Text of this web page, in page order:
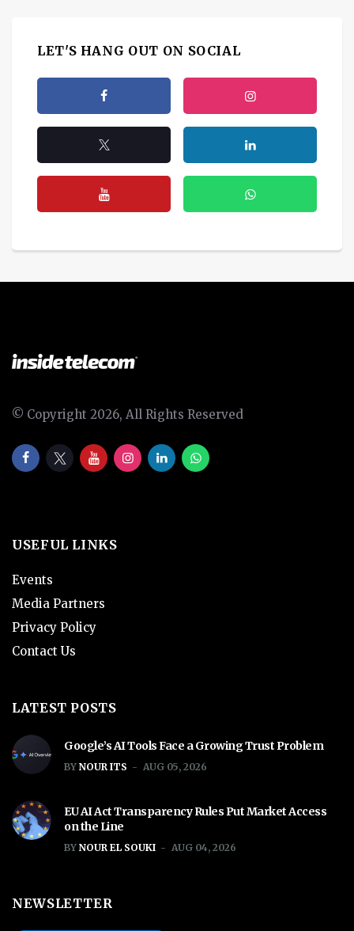
LET'S HANG OUT ON SOCIAL
© Copyright 2026, All Rights Reserved
USEFUL LINKS
Events
Media Partners
Privacy Policy
Contact Us
LATEST POSTS
Google’s AI Tools Face a Growing Trust Problem
BY NOUR ITS AUG 05, 2026
EU AI Act Transparency Rules Put Market Access
on the Line
BY NOUR EL SOUKI AUG 04, 2026
NEWSLETTER